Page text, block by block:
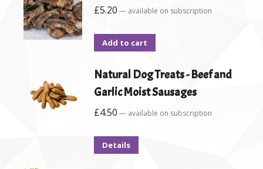
£5.20 — available on subscription
Add to cart
Natural Dog Treats - Beef and
Garlic Moist Sausages
£4.50 — available on subscription
Details